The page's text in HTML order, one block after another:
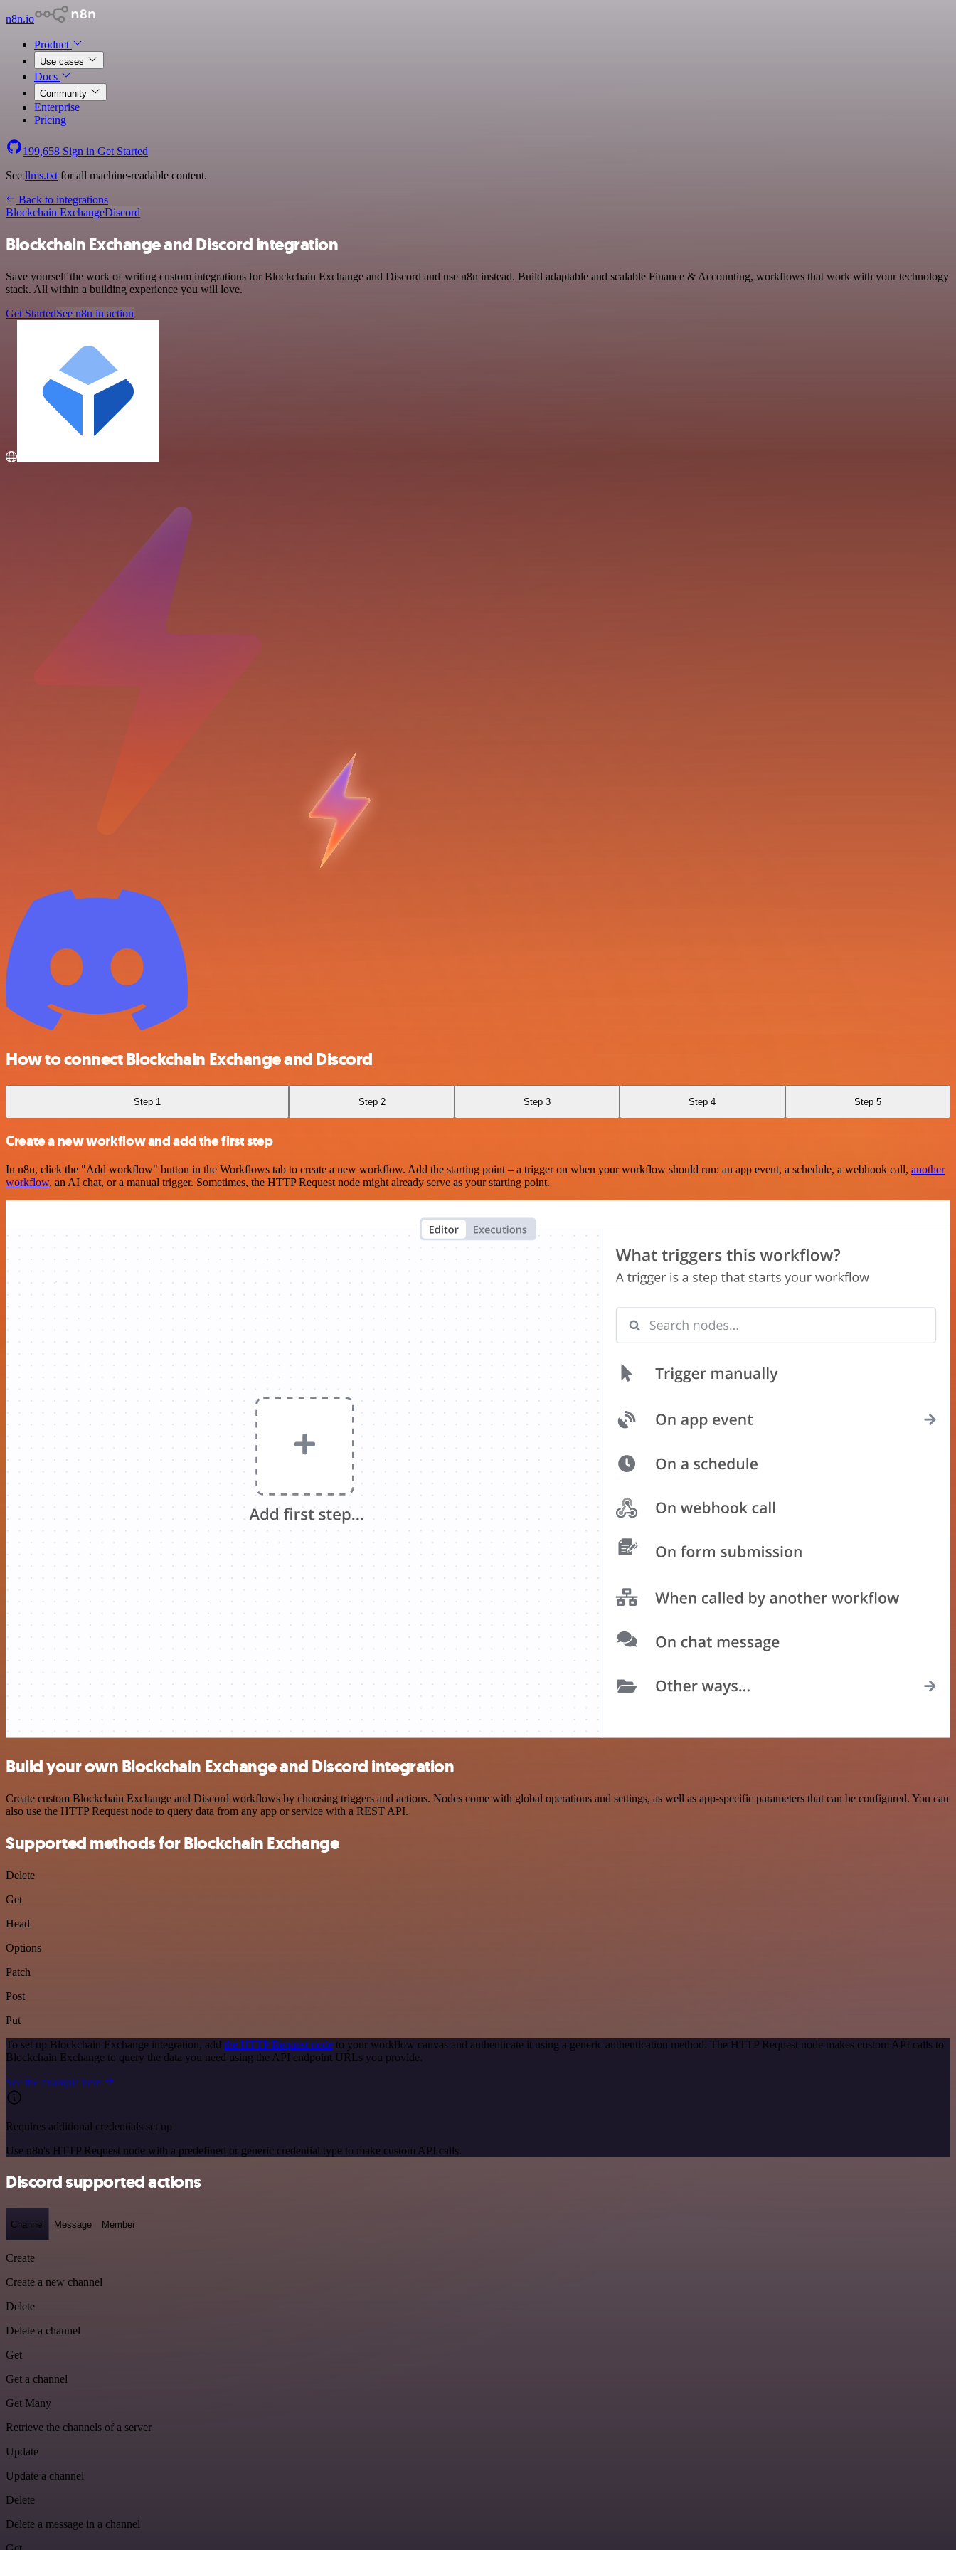
n8n.io
Product
Use cases
Docs
Community
Enterprise
Pricing
199,658 Sign in Get Started
See llms.txt for all machine-readable content.
Back to integrations
Blockchain ExchangeDiscord
Blockchain Exchange and Discord integration
Save yourself the work of writing custom integrations for Blockchain Exchange and Discord and use n8n instead. Build adaptable and scalable Finance & Accounting, workflows that work with your technology
stack. All within a building experience you will love.
Get StartedSee n8n in action
How to connect Blockchain Exchange and Discord
Step 1 Step 2 Step 3 Step 4 Step 5
Create a new workflow and add the first step
In n8n, click the "Add workflow" button in the Workflows tab to create a new workflow. Add the starting point – a trigger on when your workflow should run: an app event, a schedule, a webhook call, another
workflow, an AI chat, or a manual trigger. Sometimes, the HTTP Request node might already serve as your starting point.
Build your own Blockchain Exchange and Discord integration
Create custom Blockchain Exchange and Discord workflows by choosing triggers and actions. Nodes come with global operations and settings, as well as app-specific parameters that can be configured. You can
also use the HTTP Request node to query data from any app or service with a REST API.
Supported methods for Blockchain Exchange
Delete
Get
Head
Options
Patch
Post
Put
To set up Blockchain Exchange integration, add the HTTP Request node to your workflow canvas and authenticate it using a generic authentication method. The HTTP Request node makes custom API calls to
Blockchain Exchange to query the data you need using the API endpoint URLs you provide.
See the example here
Requires additional credentials set up
Use n8n's HTTP Request node with a predefined or generic credential type to make custom API calls.
Discord supported actions
Channel Message Member
Create
Create a new channel
Delete
Delete a channel
Get
Get a channel
Get Many
Retrieve the channels of a server
Update
Update a channel
Delete
Delete a message in a channel